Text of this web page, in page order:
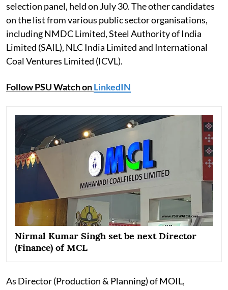
selection panel, held on July 30. The other candidates
on the list from various public sector organisations,
including NMDC Limited, Steel Authority of India
Limited (SAIL), NLC India Limited and International
Coal Ventures Limited (ICVL).
Follow PSU Watch onLinkedIN
Nirmal Kumar Singh set be next Director
(Finance) of MCL
As Director (Production & Planning) of MOIL,